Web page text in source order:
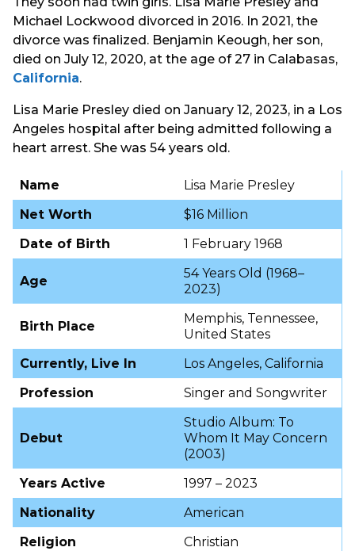
Michael Lockwood divorced in 2016. In 2021, the
divorce was finalized. Benjamin Keough, her son,
died on July 12, 2020, at the age of 27 in Calabasas,
California.
Lisa Marie Presley died on January 12, 2023, in a Los
Angeles hospital after being admitted following a
heart arrest. She was 54 years old.
Name
Lisa Marie Presley
Net Worth
$16 Million
Date of Birth
1 February 1968
Age
54 Years Old (1968–
2023)
Birth Place
Memphis, Tennessee,
United States
Currently, Live In
Los Angeles, California
Profession
Singer and Songwriter
Debut
Studio Album: To
Whom It May Concern
(2003)
Years Active
1997 – 2023
Nationality
American
Religion
Christian